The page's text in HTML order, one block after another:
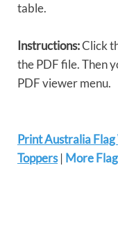
table.
Instructions:Click
the PDF file. Then
PDF viewer menu.
Print Australia
Toppers| More